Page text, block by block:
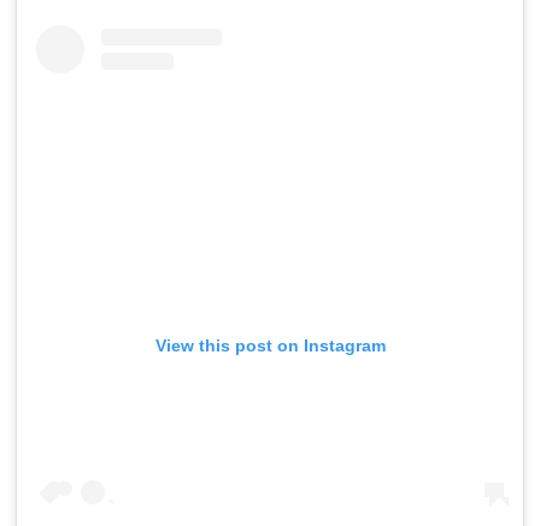
View this post on Instagram